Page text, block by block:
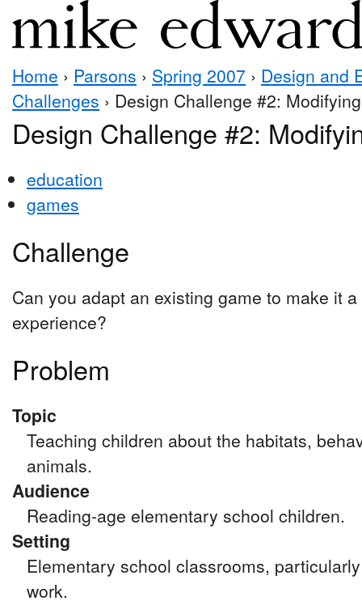
Home › Parsons › Spring 2007 › Design and
Challenges › Design Challenge #2:
Design Challenge #2:
education
games
Challenge
Can you adapt an existing game to make it
experience?
Problem
Topic
Teaching children about the habitats,
animals.
Audience
Reading-age elementary school children.
Setting
Elementary school classrooms,
work.